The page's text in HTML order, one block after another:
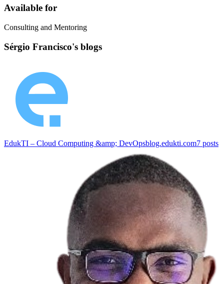
Available for
Consulting and Mentoring
Sérgio Francisco's blogs
EdukTI – Cloud Computing &amp; DevOpsblog.edukti.com7 posts